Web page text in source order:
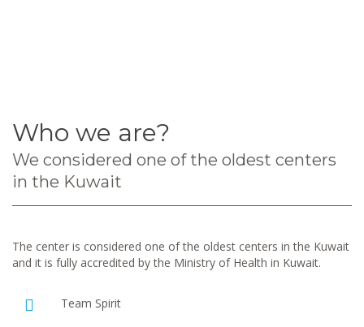
Who we are?
We considered one of the oldest centers
in the Kuwait
The center is considered one of the oldest centers in the Kuwait
and it is fully accredited by the Ministry of Health in Kuwait.
Team Spirit